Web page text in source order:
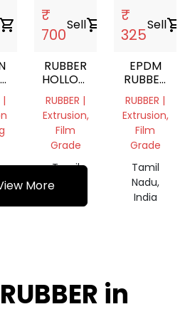
shopping_cart
|
₹
700
Sellshopping_cart
RUBBER
HOLLOW
MATS
RUBBER |
Extrusion,
Film
Grade
Tamil
Nadu,
₹
325
Sellshopping_cart
EPDM
RUBBER
SHEET
RUBBER |
Extrusion,
Film
Grade
Tamil
Nadu,
India
More
in